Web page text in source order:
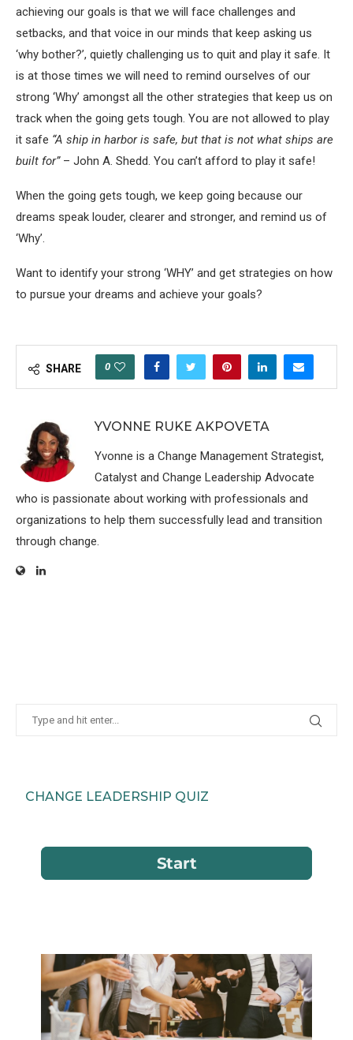
achieving our goals is that we will face challenges and
setbacks, and that voice in our minds that keep asking us
‘why bother?’, quietly challenging us to quit and play it safe. It
is at those times we will need to remind ourselves of our
strong ‘Why’ amongst all the other strategies that keep us on
track when the going gets tough. You are not allowed to play
it safe “A ship in harbor is safe, but that is not what ships are
built for”– John A. Shedd. You can’t afford to play it safe!
When the going gets tough, we keep going because our
dreams speak louder, clearer and stronger, and remind us of
‘Why’.
Want to identify your strong ‘WHY’ and get strategies on how
to pursue your dreams and achieve your goals?
SHARE 0
YVONNE RUKE AKPOVETA
Yvonne is a Change Management Strategist,
Catalyst and Change Leadership Advocate
who is passionate about working with professionals and
organizations to help them successfully lead and transition
through change.
CHANGE LEADERSHIP QUIZ